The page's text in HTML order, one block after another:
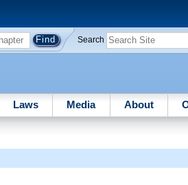
Search
Laws Media About